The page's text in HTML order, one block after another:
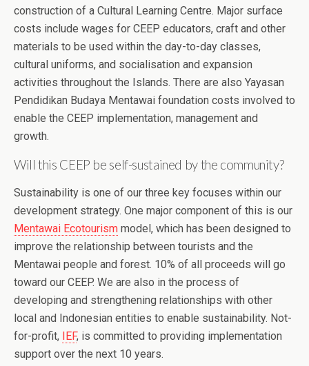
construction of a Cultural Learning Centre. Major surface
costs include wages for CEEP educators, craft and other
materials to be used within the day-to-day classes,
cultural uniforms, and socialisation and expansion
activities throughout the Islands. There are also Yayasan
Pendidikan Budaya Mentawai foundation costs involved to
enable the CEEP implementation, management and
growth.
Will this CEEP be self-sustained by the community?
Sustainability is one of our three key focuses within our
development strategy. One major component of this is our
Mentawai Ecotourism model, which has been designed to
improve the relationship between tourists and the
Mentawai people and forest. 10% of all proceeds will go
toward our CEEP. We are also in the process of
developing and strengthening relationships with other
local and Indonesian entities to enable sustainability. Not-
for-profit, IEF, is committed to providing implementation
support over the next 10 years.